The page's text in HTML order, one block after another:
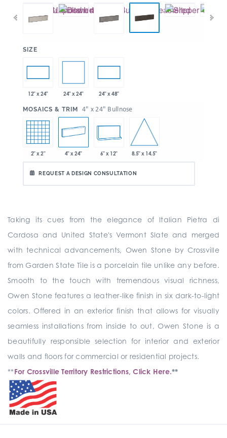
SIZE
12" x 24" 24" x 24" 24" x 48"
MOSAICS & TRIM 4" x 24" Bullnose
2" x 2" 4" x 24" 6" x 12" 8.5" x 14.5"
REQUEST A DESIGN CONSULTATION
Taking its cues from the elegance of Italian Pietra di
Cardosa and United State's Vermont Slate and merged
with technical advancements, Owen Stone by Crossville
from Garden State Tile is a porcelain tile unlike any before.
Smooth to the touch with tremendous visual richness,
Owen Stone features a leather-like finish in six dark-to-light
colors. Offered in an exterior finish that allows for visually
seamless installations from inside to out, Owen Stone is a
beautifully responsible selection for interior and exterior
walls and floors for commercial or residential projects.
**For Crossville Territory Restrictions, Click Here.**